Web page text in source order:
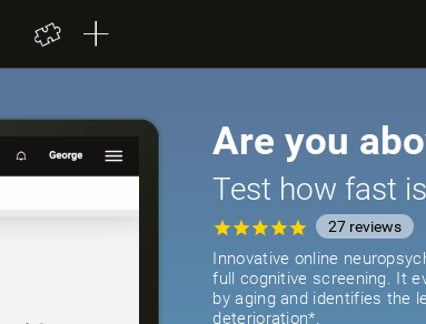
Are you
Test how fast
27 reviews
Innovative online
full cognitive screening. It
by aging and identifies the
deterioration*.